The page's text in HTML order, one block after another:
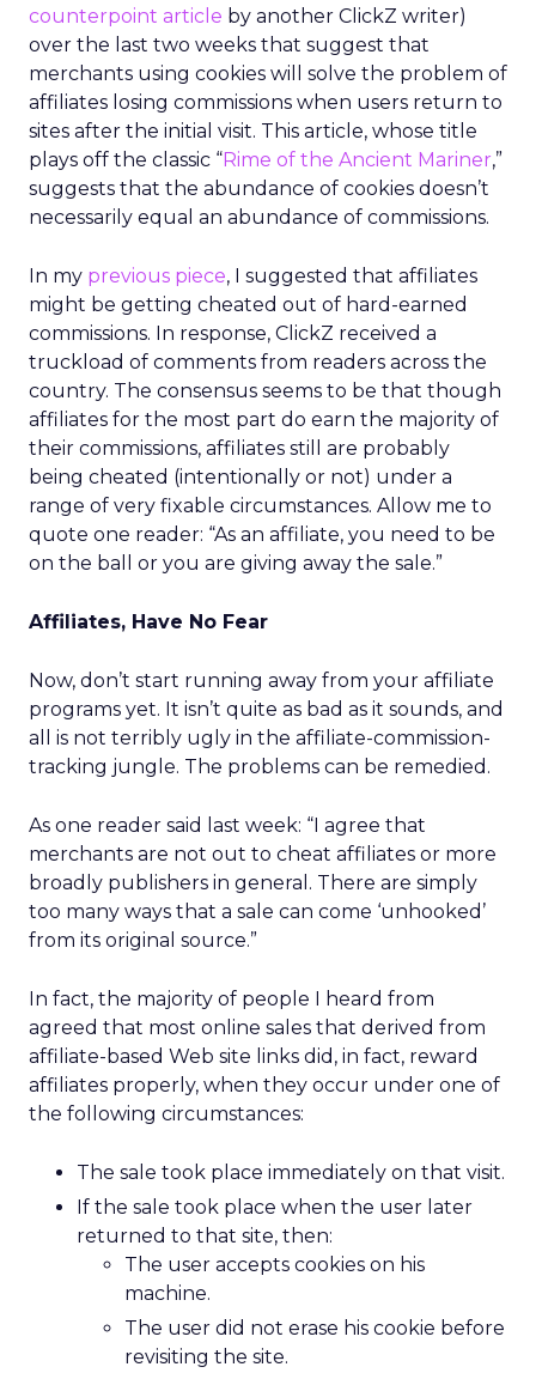
counterpoint article by another ClickZ writer)
over the last two weeks that suggest that
merchants using cookies will solve the problem of
affiliates losing commissions when users return to
sites after the initial visit. This article, whose title
plays off the classic “Rime of the Ancient Mariner,”
suggests that the abundance of cookies doesn’t
necessarily equal an abundance of commissions.
In my previous piece, I suggested that affiliates
might be getting cheated out of hard-earned
commissions. In response, ClickZ received a
truckload of comments from readers across the
country. The consensus seems to be that though
affiliates for the most part do earn the majority of
their commissions, affiliates still are probably
being cheated (intentionally or not) under a
range of very fixable circumstances. Allow me to
quote one reader: “As an affiliate, you need to be
on the ball or you are giving away the sale.”
Affiliates, Have No Fear
Now, don’t start running away from your affiliate
programs yet. It isn’t quite as bad as it sounds, and
all is not terribly ugly in the affiliate-commission-
tracking jungle. The problems can be remedied.
As one reader said last week: “I agree that
merchants are not out to cheat affiliates or more
broadly publishers in general. There are simply
too many ways that a sale can come ‘unhooked’
from its original source.”
In fact, the majority of people I heard from
agreed that most online sales that derived from
affiliate-based Web site links did, in fact, reward
affiliates properly, when they occur under one of
the following circumstances:
The sale took place immediately on that visit.
If the sale took place when the user later
returned to that site, then:
The user accepts cookies on his
machine.
The user did not erase his cookie before
revisiting the site.